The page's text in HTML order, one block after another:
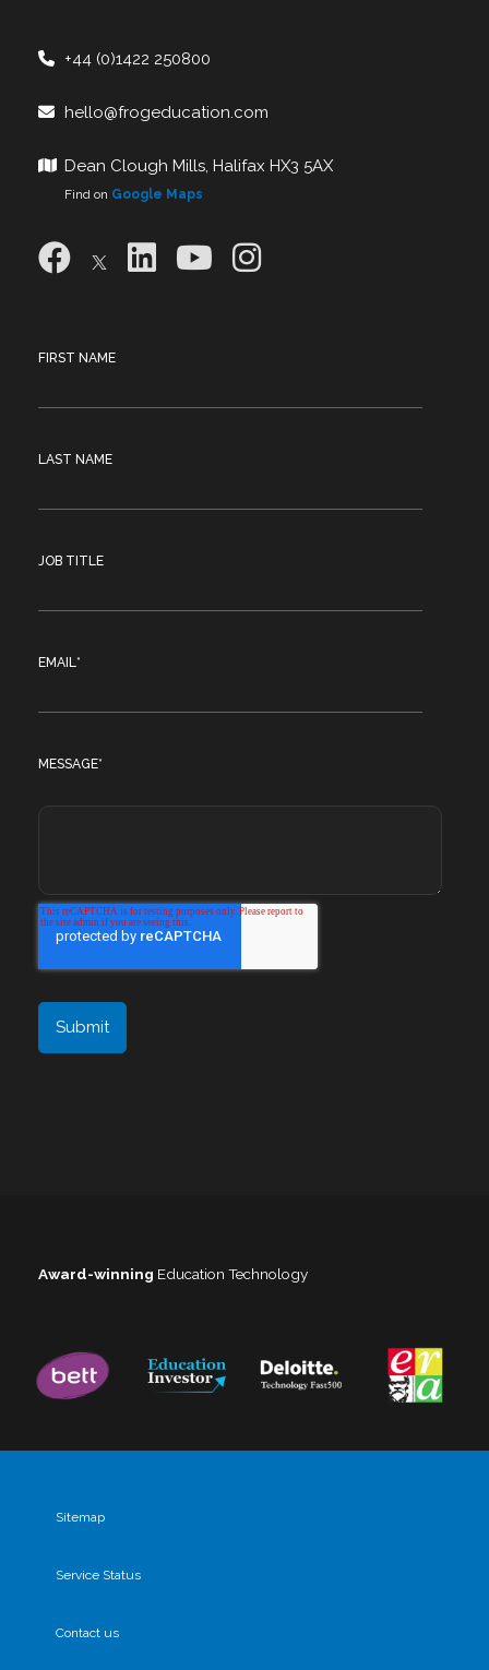
+44 (0)1422 250800
hello@frogeducation.com
Dean Clough Mills, Halifax HX3 5AX
Find on Google Maps
FIRST NAME
LAST NAME
JOB TITLE
EMAIL*
MESSAGE*
Award-winning Education Technology
Sitemap
Service Status
Contact us